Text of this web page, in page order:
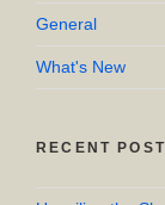
General
What's New
RECENT